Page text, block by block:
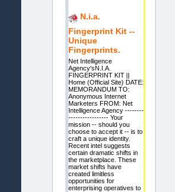
N.i.a.
Fingerprint Kit --
Unique
Fingerprints.
Net Intelligence
Agency'sN.I.A.
FINGERPRINT KIT ||
Home (Official Site) DATE:
MEMORANDUM TO:
Anonymous Internet
Marketers FROM: Net
Intelligence Agency --------
----------------- Your
mission -- should you
choose to accept it -- is to
craft a unique identity.
Recent intel suggests
certain dramatic shifts in
the marketplace. These
market shifts have
created limitless
opportunities for
enterprising operatives to